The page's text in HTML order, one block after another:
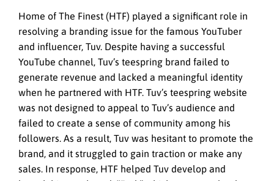
Home of The Finest (HTF) played a significant role in
resolving a branding issue for the famous YouTuber
and influencer, Tuv. Despite having a successful
YouTube channel, Tuv’s teespring brand failed to
generate revenue and lacked a meaningful identity
when he partnered with HTF. Tuv’s teespring website
was not designed to appeal to Tuv’s audience and
failed to create a sense of community among his
followers. As a result, Tuv was hesitant to promote the
brand, and it struggled to gain traction or make any
sales. In response, HTF helped Tuv develop and